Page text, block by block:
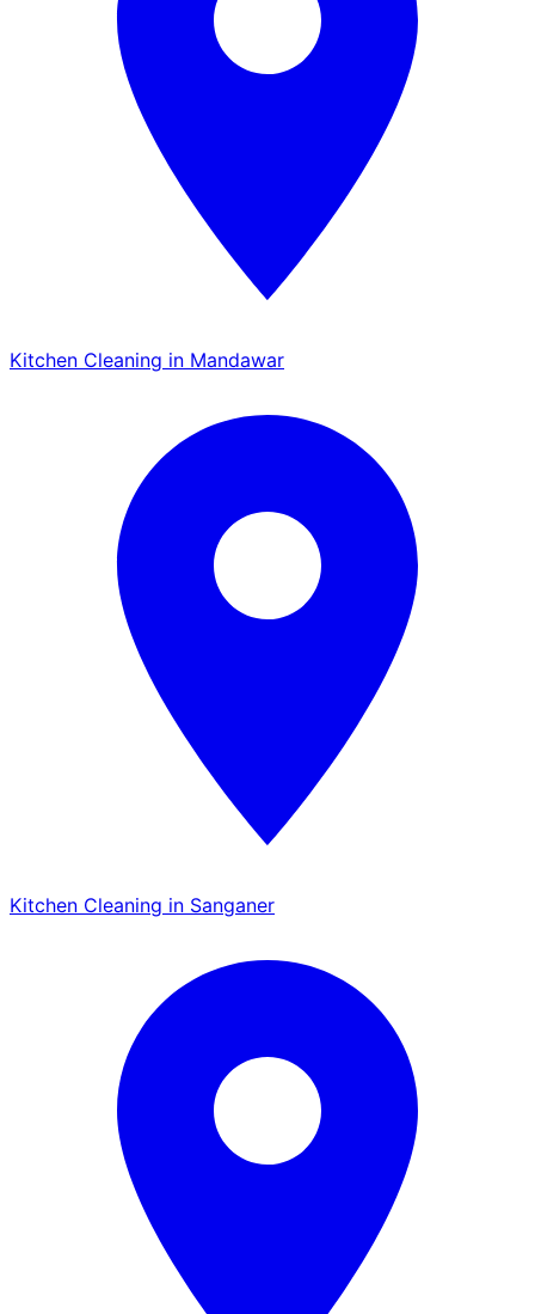
Kitchen Cleaning in Mandawar
Kitchen Cleaning in Sanganer